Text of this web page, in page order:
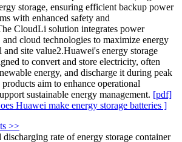
storage, ensuring efficient backup power
with enhanced safety and
CloudLi solution integrates power
cloud technologies to maximize energy
and site value2.Huawei's energy storage
to convert and store electricity, often
energy, and discharge it during peak
aim to enhance operational
sustainable energy management. [pdf]
Huawei make energy storage batteries ]
>>